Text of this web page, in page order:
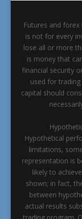
Futures and
is not for every
lose all or more
is money that
financial security
used for
capital should
Hypothetical
limitations,
representation is
likely to
shown; in fact,
between
actual results